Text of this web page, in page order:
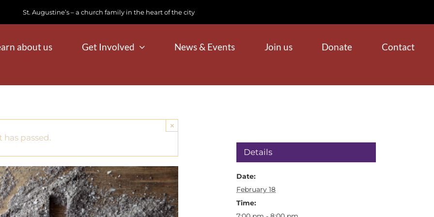
St. Augustine’s – a church family in the heart of the city
about us Get Involved News & Events Join us Donate Contact
has passed.
×
Details
Date:
February 18
Time: